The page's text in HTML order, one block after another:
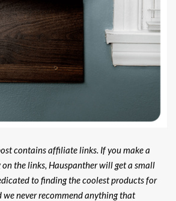
contains affiliate links. If you make a
the links, Hauspanther will get a small
to finding the coolest products for
we never recommend anything that